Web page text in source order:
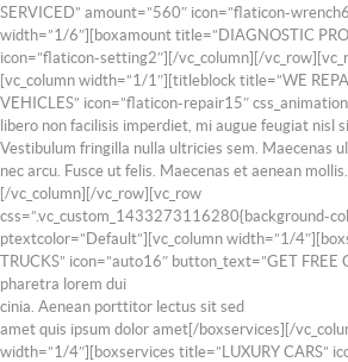
SERVICED” amount=”560″ icon=”flaticon-
width=”1/6″][boxamount title=”DIAGNOSTIC
icon=”flaticon-setting2″][/vc_column][/
[vc_column width=”1/1″][titleblock title=”WE
VEHICLES” icon=”flaticon-repair15″
libero non facilisis imperdiet, mi augue feugiat nisl
Vestibulum fringilla nulla ultricies sem. Maecenas
nec arcu. Fusce ut felis. Maecenas et aenean
[/vc_column][/vc_row][vc_row
css=”.vc_custom_1433273116280{background-
ptextcolor=”Default”][vc_column width=”1/
TRUCKS” icon=”auto16″ button_text=”GET FREE
pharetra lorem dui
cinia. Aenean porttitor lectus sit sed
amet quis ipsum dolor amet[/boxservices][/
width=”1/4″][boxservices title=”LUXURY CARS”